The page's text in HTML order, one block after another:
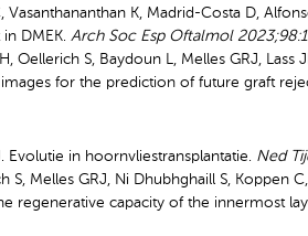
Vasanthananthan K, Madrid-Costa D,
DMEK. Arch Soc Esp Oftalmol
Oellerich S, Baydoun L, Melles GRJ, Lass
for the prediction of future graft
Evolutie in hoornvliestransplantatie. Ned
S, Melles GRJ, Ni Dhubhghaill S, Koppen
regenerative capacity of the innermost